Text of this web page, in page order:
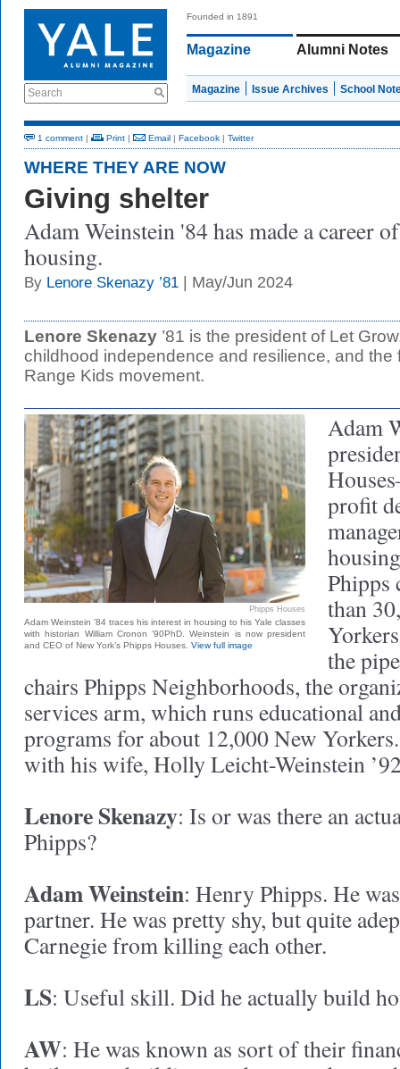
Search
Founded in 1891
Magazine Alumni Notes
Magazine Issue Archives School
1 comment | Print | Email | Facebook | Twitter
WHERE THEY ARE NOW
Giving shelter
Adam Weinstein '84 has made a career
housing.
By Lenore Skenazy ’81 | May/Jun 2024
Lenore Skenazy ’81 is the president of Let
childhood independence and resilience, and the
Range Kids movement.
Phipps Houses
Adam Weinstein ’84 traces his interest in housing to his Yale classes
with historian William Cronon ’90PhD. Weinstein is now president
and CEO of New York’s Phipps Houses. View full image
Adam
profit
Phipps
than
the
chairs Phipps Neighborhoods, the
services arm, which runs educational
programs for about 12,000 New
with his wife, Holly Leicht-Weinstein
Lenore Skenazy: Is or was there an
Phipps?
Adam Weinstein: Henry Phipps. He
partner. He was pretty shy, but quite
Carnegie from killing each other.
LS: Useful skill. Did he actually build
AW: He was known as sort of their